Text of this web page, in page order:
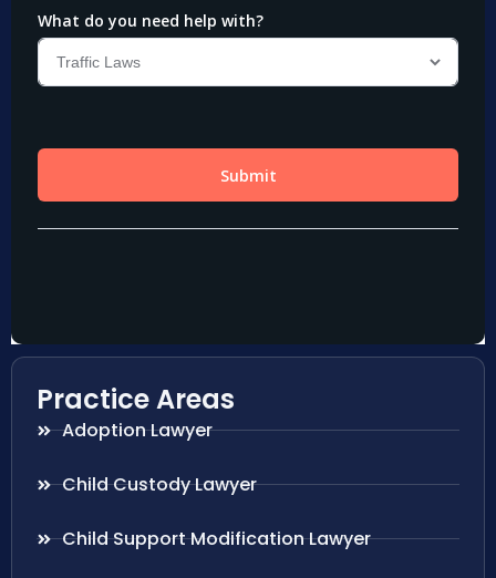
Practice Areas
Adoption Lawyer
Child Custody Lawyer
Child Support Modification Lawyer